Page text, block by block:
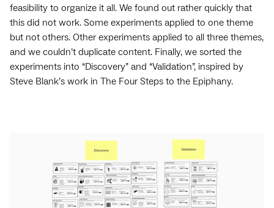
feasibility to organize it all. We found out rather quickly that
this did not work. Some experiments applied to one theme
but not others. Other experiments applied to all three themes,
and we couldn’t duplicate content. Finally, we sorted the
experiments into “Discovery” and “Validation”, inspired by
Steve Blank’s work in The Four Steps to the Epiphany.